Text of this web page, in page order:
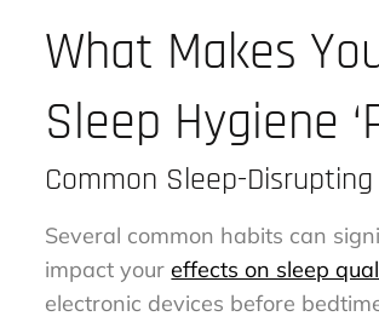
What Makes
Sleep Hygiene
Common Sleep-
Several common habits can
impact youreffects on sleep
electronic devices before